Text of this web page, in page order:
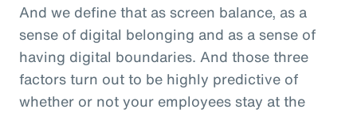
And we define that as screen balance, as a
sense of digital belonging and as a sense of
having digital boundaries. And those three
factors turn out to be highly predictive of
whether or not your employees stay at the